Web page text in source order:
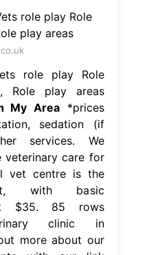
role play Role
Role play areas
My Area*prices
sedation (if
services. We
veterinary care for
vet centre is the
with basic
$35. 85 rows
clinic in
more about our